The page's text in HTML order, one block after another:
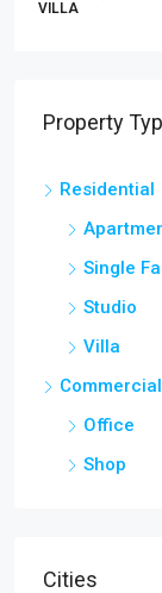
Property
Residential
Single
Studio
Villa
Commercial
Office
Shop
Cities